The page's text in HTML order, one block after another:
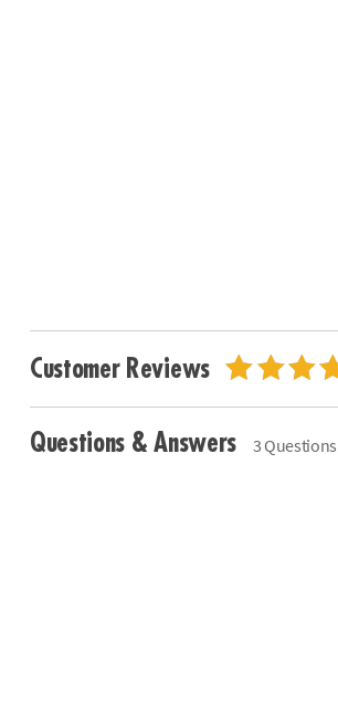
Customer Reviews
Questions & Answers 3 Questions